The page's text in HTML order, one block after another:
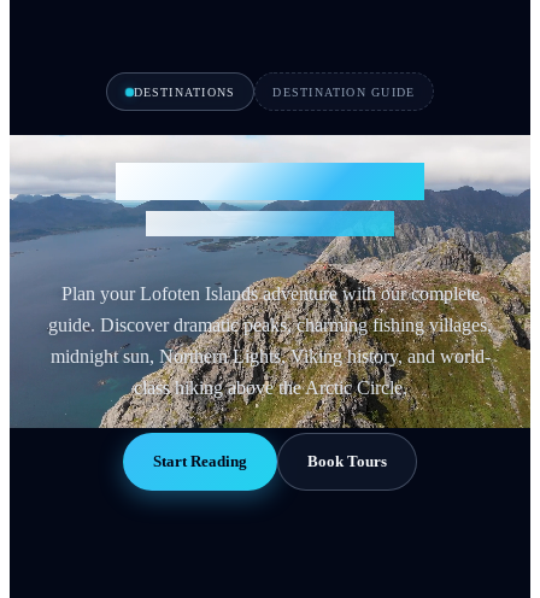
DESTINATIONS DESTINATION GUIDE
Lofoten Islands Guide
Norway's Arctic Paradise
Plan your Lofoten Islands adventure with our complete
guide. Discover dramatic peaks, charming fishing villages,
midnight sun, Northern Lights, Viking history, and world-
class hiking above the Arctic Circle.
Start Reading Book Tours